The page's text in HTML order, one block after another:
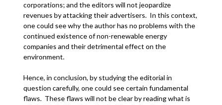
corporations; and the editors will not jeopardize
revenues by attacking their advertisers. In this context,
one could see why the author has no problems with the
continued existence of non-renewable energy
companies and their detrimental effect on the
environment.
Hence, in conclusion, by studying the editorial in
question carefully, one could see certain fundamental
flaws. These flaws will not be clear by reading what is